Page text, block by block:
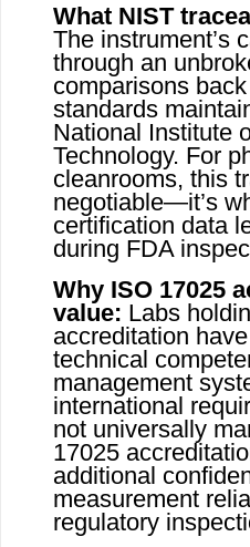
What NIST
The instrument’s
through an
comparisons
standards
National Institute
Technology. For
cleanrooms, this
negotiable—it’s
certification data
during FDA
Why ISO 17025
value: Labs
accreditation
technical
management
international
not universally
17025
additional
measurement
regulatory